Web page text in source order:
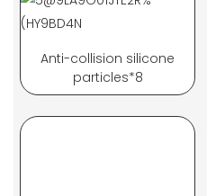
Anti-collision silicone
particles*8